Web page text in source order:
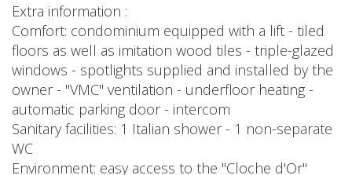
Extra information :
Comfort: condominium equipped with a lift - tiled
floors as well as imitation wood tiles - triple-glazed
windows - spotlights supplied and installed by the
owner - "VMC" ventilation - underfloor heating -
automatic parking door - intercom
Sanitary facilities: 1 Italian shower - 1 non-separate
WC
Environment: easy access to the "Cloche d'Or"